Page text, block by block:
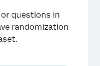
questions in
randomization